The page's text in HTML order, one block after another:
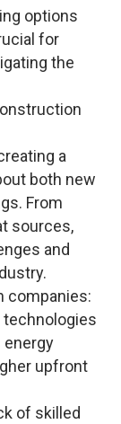
options
for
the
a
both new
From
sources,
and
companies:
energy
upfront
of skilled